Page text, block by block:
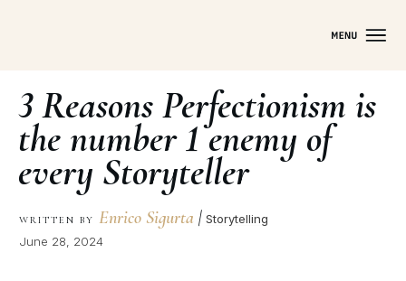
3 Reasons Perfectionism is
the number 1 enemy of
every Storyteller
WRITTEN BY Enrico Sigurta | Storytelling
June 28, 2024